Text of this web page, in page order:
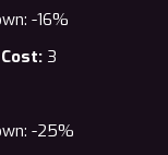
-16%
3
-25%